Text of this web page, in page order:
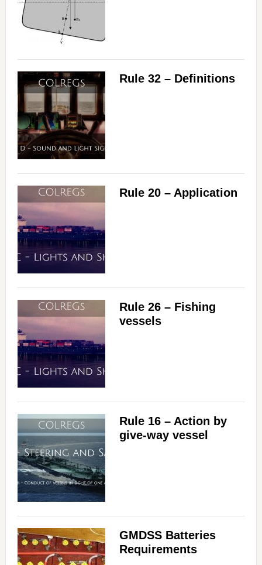
Rule 32 – Definitions
Rule 20 – Application
Rule 26 – Fishing
vessels
Rule 16 – Action by
give-way vessel
GMDSS Batteries
Requirements